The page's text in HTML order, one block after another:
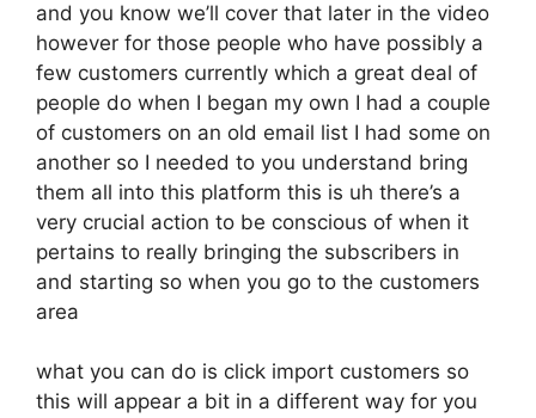
and you know we’ll cover that later in the video
however for those people who have possibly a
few customers currently which a great deal of
people do when I began my own I had a couple
of customers on an old email list I had some on
another so I needed to you understand bring
them all into this platform this is uh there’s a
very crucial action to be conscious of when it
pertains to really bringing the subscribers in
and starting so when you go to the customers
area
what you can do is click import customers so
this will appear a bit in a different way for you